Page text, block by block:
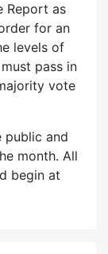
Report as
for an
levels of
pass in
vote
public and
month. All
begin at